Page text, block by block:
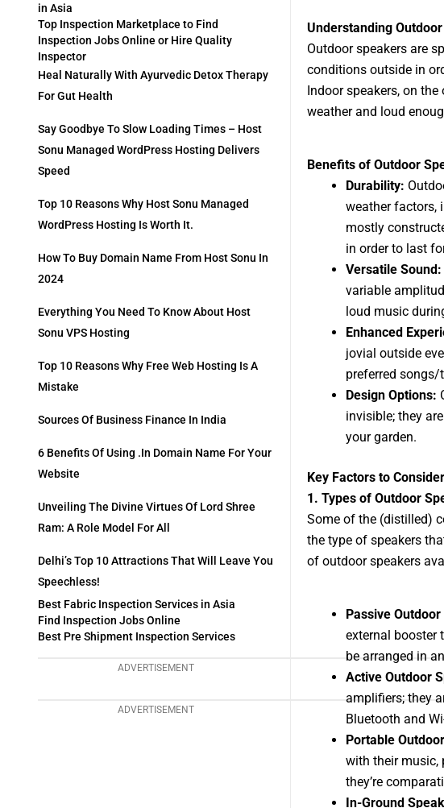
in Asia
Top Inspection Marketplace to Find
Inspection Jobs Online or Hire Quality
Inspector
Heal Naturally With Ayurvedic Detox Therapy
For Gut Health
Say Goodbye To Slow Loading Times – Host
Sonu Managed WordPress Hosting Delivers
Speed
Top 10 Reasons Why Host Sonu Managed
WordPress Hosting Is Worth It.
How To Buy Domain Name From Host Sonu In
2024
Everything You Need To Know About Host
Sonu VPS Hosting
Top 10 Reasons Why Free Web Hosting Is A
Mistake
Sources Of Business Finance In India
6 Benefits Of Using .in Domain Name For Your
Website
Unveiling The Divine Virtues Of Lord Shree
Ram: A Role Model For All
Delhi’s Top 10 Attractions That Will Leave You
Speechless!
Best Fabric Inspection Services in Asia
Find Inspection Jobs Online
Best Pre Shipment Inspection Services
ADVERTISEMENT
ADVERTISEMENT
Understanding
Outdoor speakers are
conditions outside in
Indoor speakers, on
weather and loud
Benefits of Outdoor
Durability:
weather factors,
mostly
in order to last
Versatile Sound:
variable
loud music
Enhanced
jovial outside
preferred
Design Options:
invisible; they
your garden.
Key Factors to
1. Types of Outdoor
Some of the (distilled)
the type of speakers
of outdoor speakers
Passive
external booster
be arranged in
Active Outdoor
amplifiers; they
Bluetooth and
Portable
with their music,
they’re
In-Ground